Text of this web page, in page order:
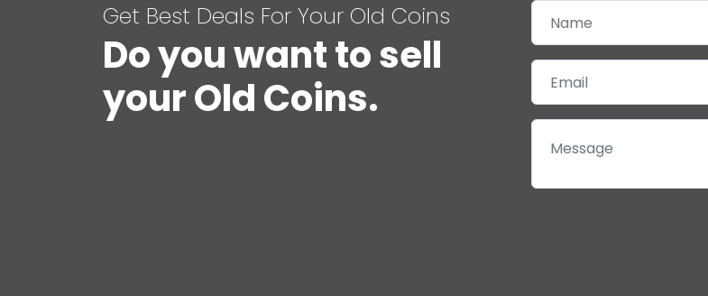
Get Best Deals For Your Old Coins
Do you want to sell
your Old Coins.